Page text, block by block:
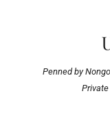
Penned by